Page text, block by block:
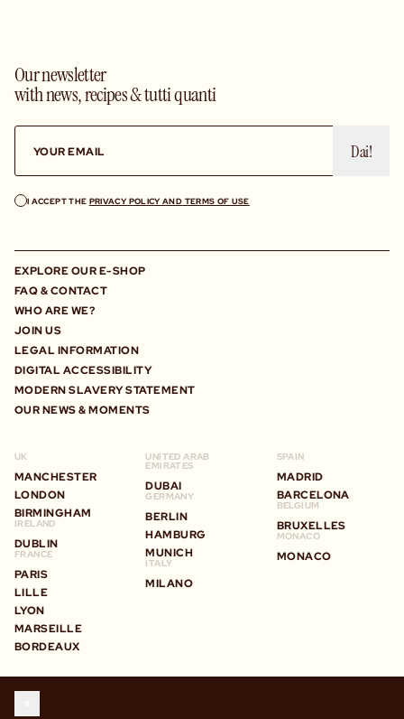
Our newsletter
with news, recipes & tutti quanti
Dai!
I ACCEPT THE PRIVACY POLICY AND TERMS OF USE
EXPLORE OUR E-SHOP
FAQ & CONTACT
WHO ARE WE?
JOIN US
LEGAL INFORMATION
DIGITAL ACCESSIBILITY
MODERN SLAVERY STATEMENT
OUR NEWS & MOMENTS
UK
MANCHESTER
LONDON
BIRMINGHAM
IRELAND
DUBLIN
FRANCE
PARIS
LILLE
LYON
MARSEILLE
BORDEAUX
UNITED ARAB
EMIRATES
DUBAI
GERMANY
BERLIN
HAMBURG
MUNICH
ITALY
MILANO
SPAIN
MADRID
BARCELONA
BELGIUM
BRUXELLES
MONACO
MONACO
STAY IN TOUCH